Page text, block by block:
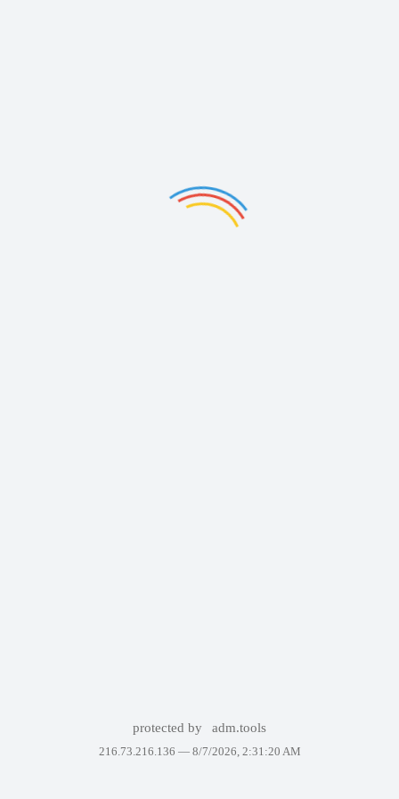
protected by adm.tools
216.73.216.136 — 8/7/2026, 2:31:20 AM